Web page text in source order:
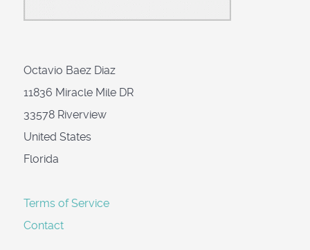
Octavio Baez Diaz
11836 Miracle Mile DR
33578 Riverview
United States
Florida
Terms of Service
Contact